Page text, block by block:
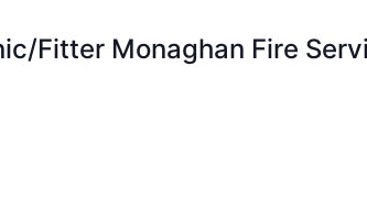
Fitter Monaghan Fire